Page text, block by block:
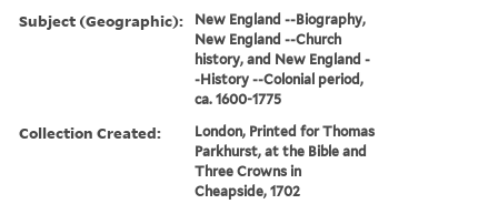
Subject (Geographic):
New England --Biography,
New England --Church
history, and New England -
-History --Colonial period,
ca. 1600-1775
Collection Created:
London, Printed for Thomas
Parkhurst, at the Bible and
Three Crowns in
Cheapside, 1702